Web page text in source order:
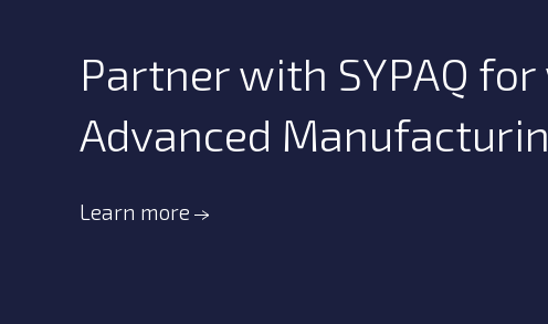
Partner with SYPAQ
Advanced
Learn more